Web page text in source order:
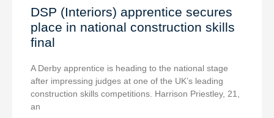
DSP (Interiors) apprentice secures
place in national construction skills
final
A Derby apprentice is heading to the national stage
after impressing judges at one of the UK’s leading
construction skills competitions. Harrison Priestley, 21,
an